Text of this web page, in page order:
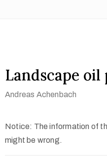
Landscape
Andreas Achenbach
Notice: The information of
might be wrong.